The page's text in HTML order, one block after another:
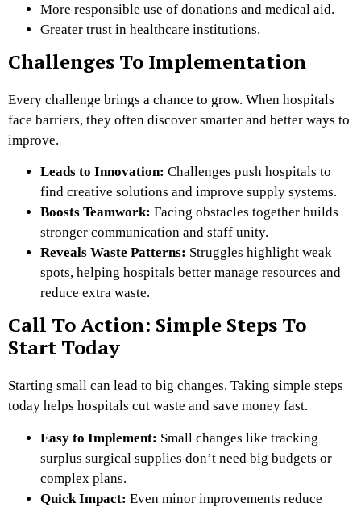
More responsible use of donations and medical aid.
Greater trust in healthcare institutions.
Challenges To Implementation
Every challenge brings a chance to grow. When hospitals
face barriers, they often discover smarter and better ways to
improve.
Leads to Innovation: Challenges push hospitals to
find creative solutions and improve supply systems.
Boosts Teamwork: Facing obstacles together builds
stronger communication and staff unity.
Reveals Waste Patterns: Struggles highlight weak
spots, helping hospitals better manage resources and
reduce extra waste.
Call To Action: Simple Steps To
Start Today
Starting small can lead to big changes. Taking simple steps
today helps hospitals cut waste and save money fast.
Easy to Implement: Small changes like tracking
surplus surgical supplies don’t need big budgets or
complex plans.
Quick Impact: Even minor improvements reduce